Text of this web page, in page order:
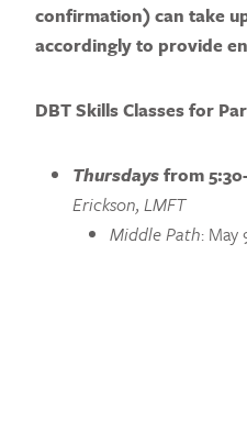
confirmation) can take
accordingly to provide
DBT Skills Classes for
Thursdaysfrom
Erickson, LMFT
Middle Path: May